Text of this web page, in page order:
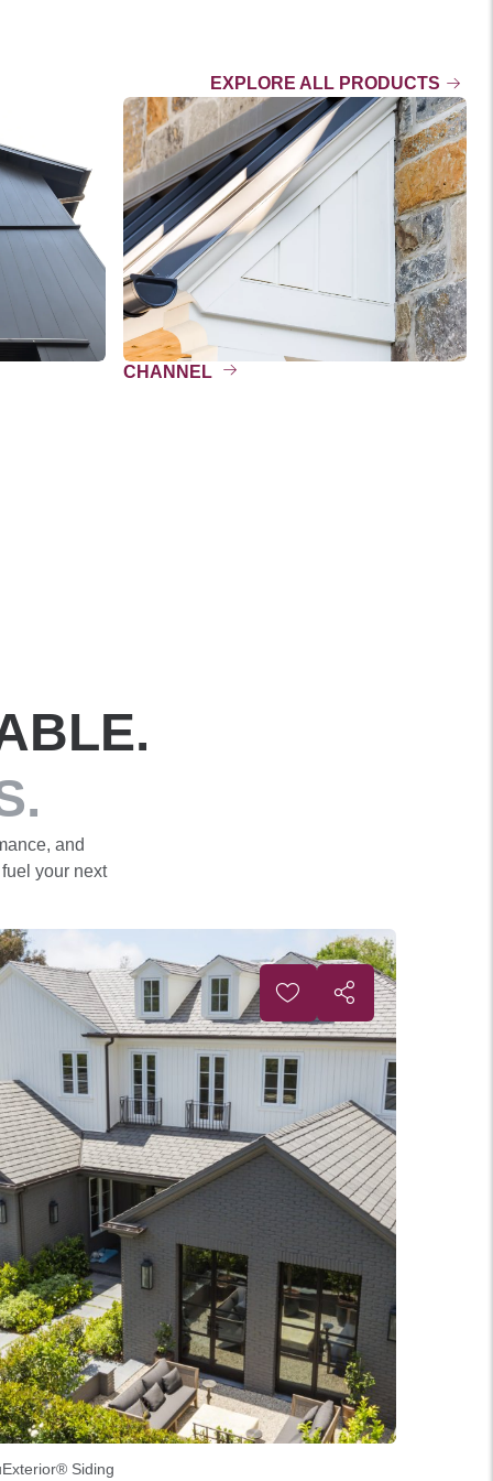
EXPLORE ALL PRODUCTS
CHANNEL
and
your next
Siding